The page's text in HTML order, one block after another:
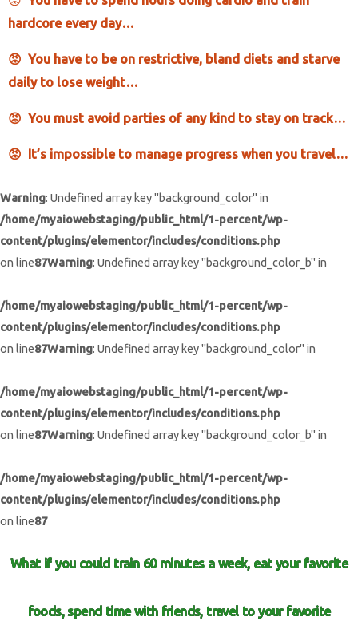
hardcore every day…
😡 You have to be on restrictive, bland diets and starve
daily to lose weight…
😡 You must avoid parties of any kind to stay on track…
😡 It’s impossible to manage progress when you travel…
Warning: Undefined array key "background_color" in
/home/myaiowebstaging/public_html/1-percent/wp-
content/plugins/elementor/includes/conditions.php
on line87Warning: Undefined array key "background_color_b" in
/home/myaiowebstaging/public_html/1-percent/wp-
content/plugins/elementor/includes/conditions.php
on line87Warning: Undefined array key "background_color" in
/home/myaiowebstaging/public_html/1-percent/wp-
content/plugins/elementor/includes/conditions.php
on line87Warning: Undefined array key "background_color_b" in
/home/myaiowebstaging/public_html/1-percent/wp-
content/plugins/elementor/includes/conditions.php
on line87
What if you could train 60 minutes a week, eat your favorite
foods, spend time with friends, travel to your favorite